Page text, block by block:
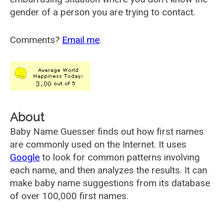
gender of a person you are trying to contact.
Comments? Email me.
About
Baby Name Guesser finds out how first names
are commonly used on the Internet. It uses
Google to look for common patterns involving
each name, and then analyzes the results. It can
make baby name suggestions from its database
of over 100,000 first names.